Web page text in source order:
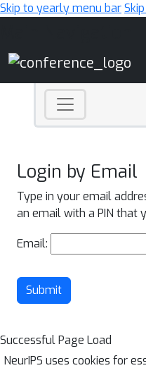
Skip to yearly menu bar
Login by Email
Type in your email
an email with a PIN that
Email:
Submit
Successful Page Load
NeurIPS uses cookies for